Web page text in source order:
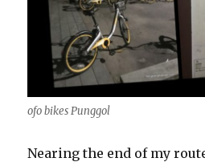
ofo bikes Punggol
Nearing the end of my